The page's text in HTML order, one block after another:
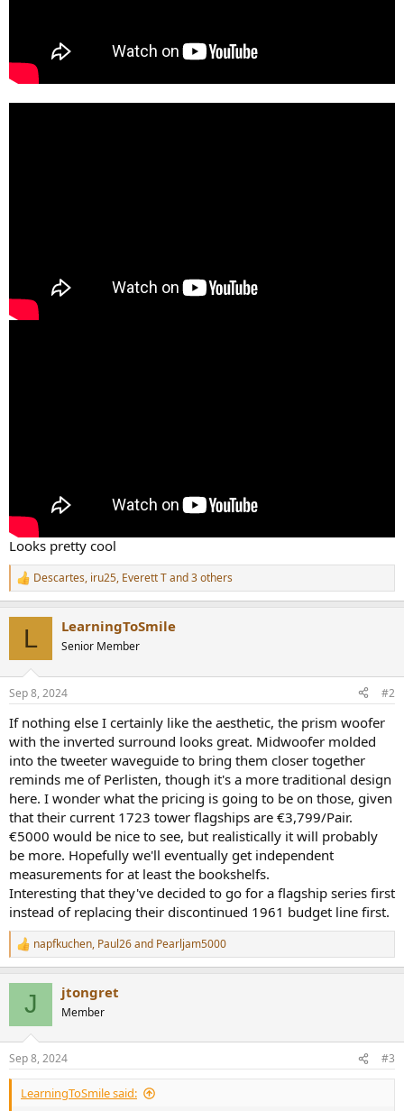
Looks pretty cool
R
e
s
Descartes, iru25, Everett Tand 3 others
L LearningToSmile
Senior Member
Sep 8, 2024 #2
If nothing else I certainly like the aesthetic, the prism woofer
with the inverted surround looks great. Midwoofer molded
into the tweeter waveguide to bring them closer together
reminds me of Perlisten, though it's a more traditional design
here. I wonder what the pricing is going to be on those, given
that their current 1723 tower flagships are €3,799/Pair.
€5000 would be nice to see, but realistically it will probably
be more. Hopefully we'll eventually get independent
measurements for at least the bookshelfs.
Interesting that they've decided to go for a flagship series first
instead of replacing their discontinued 1961 budget line first.
R
e
s
:
napfkuchen, Paul26and Pearljam5000
J jtongret
Member
Sep 8, 2024 #3
LearningToSmile said: